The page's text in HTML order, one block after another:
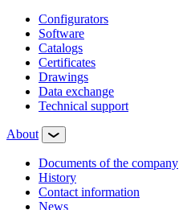
Configurators
Software
Сatalogs
Certificates
Drawings
Data exchange
Technical support
About
Documents of the company
History
Contact information
News